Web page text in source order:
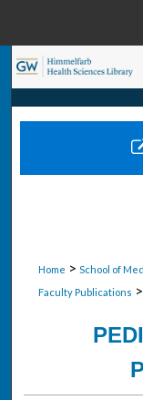
Home > School of
Faculty Publications >